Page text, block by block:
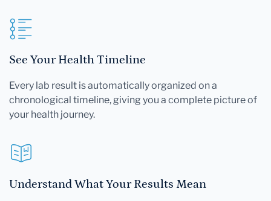
See Your Health Timeline
Every lab result is automatically organized on a
chronological timeline, giving you a complete picture of
your health journey.
Understand What Your Results Mean